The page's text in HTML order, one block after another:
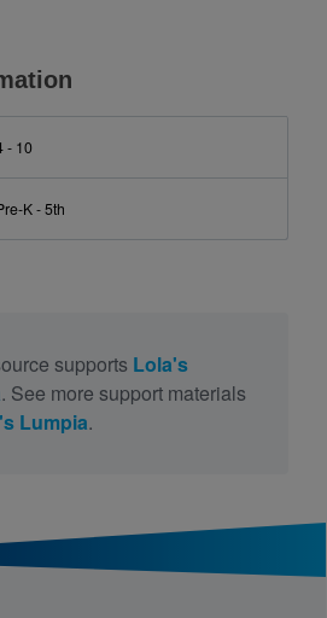
- 10
K - 5th
supports Lola's
. See more support materials
Lumpia.